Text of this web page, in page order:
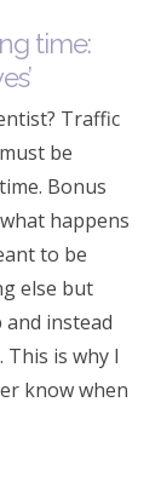
time:
Traffic
be
Bonus
happens
to be
else but
and instead
is why I
know when